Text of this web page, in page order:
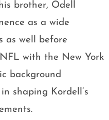
brother, Odell
as a wide
as well before
with the New York
background
shaping Kordell’s